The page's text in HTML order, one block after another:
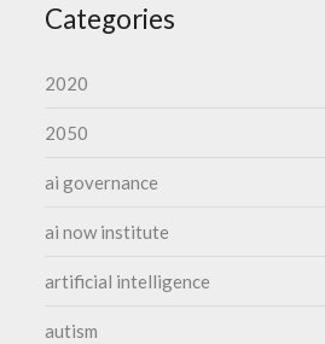
Categories
2020
2050
ai governance
ai now institute
artificial intelligence
autism